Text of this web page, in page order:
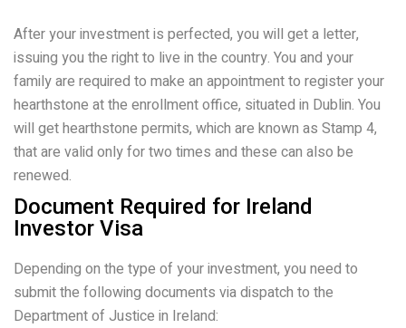
After your investment is perfected, you will get a letter,
issuing you the right to live in the country. You and your
family are required to make an appointment to register your
hearthstone at the enrollment office, situated in Dublin. You
will get hearthstone permits, which are known as Stamp 4,
that are valid only for two times and these can also be
renewed.
Document Required for Ireland
Investor Visa
Depending on the type of your investment, you need to
submit the following documents via dispatch to the
Department of Justice in Ireland: